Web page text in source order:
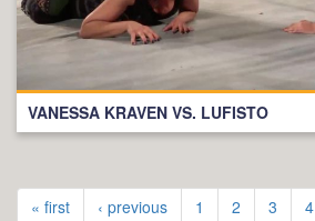
VANESSA KRAVEN VS. LUFISTO
« first ‹ previous 1 2 3 4